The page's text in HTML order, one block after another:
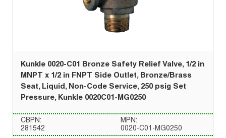
Kunkle 0020-C01 Bronze Safety Relief Valve, 1/2 in
MNPT x 1/2 in FNPT Side Outlet, Bronze/Brass
Seat, Liquid, Non-Code Service, 250 psig Set
Pressure, Kunkle 0020C01-MG0250
CBPN:
281542
MPN:
0020-C01-MG0250